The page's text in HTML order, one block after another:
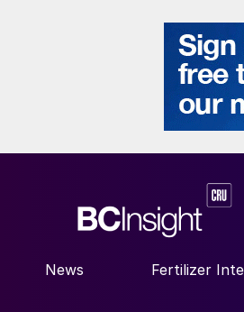
News Fertilizer
SHOW